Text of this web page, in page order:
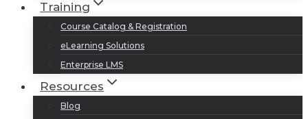
Training
Course Catalog & Registration
eLearning Solutions
Enterprise LMS
Resources
Blog